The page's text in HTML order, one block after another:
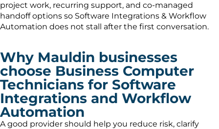
project work, recurring support, and co-managed
handoff options so Software Integrations & Workflow
Automation does not stall after the first conversation.
Why Mauldin businesses
choose Business Computer
Technicians for Software
Integrations and Workflow
Automation
A good provider should help you reduce risk, clarify